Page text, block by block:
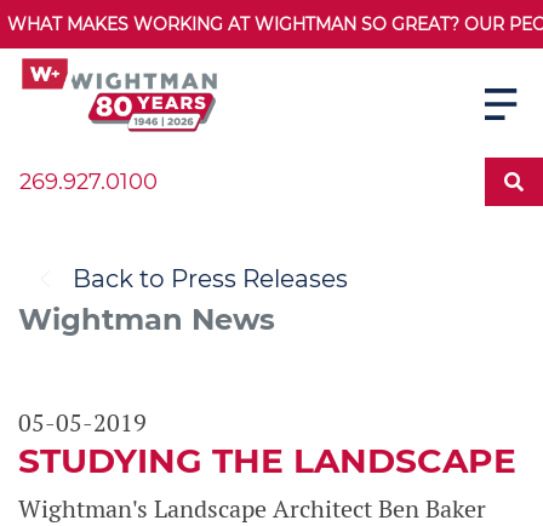
WHAT MAKES WORKING AT WIGHTMAN SO GREAT? OUR
269.927.0100
Back to Press Releases
Wightman News
05-05-2019
STUDYING THE LANDSCAPE
Wightman's Landscape Architect Ben Baker